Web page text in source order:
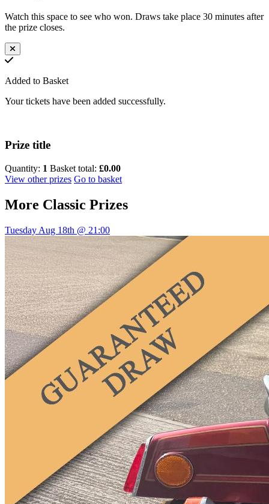
Watch this space to see who won. Draws take place 30 minutes after
the prize closes.
Added to Basket
Your tickets have been added successfully.
Prize title
Quantity: 1 Basket total: £0.00
View other prizes Go to basket
More Classic Prizes
Tuesday Aug 18th @ 21:00